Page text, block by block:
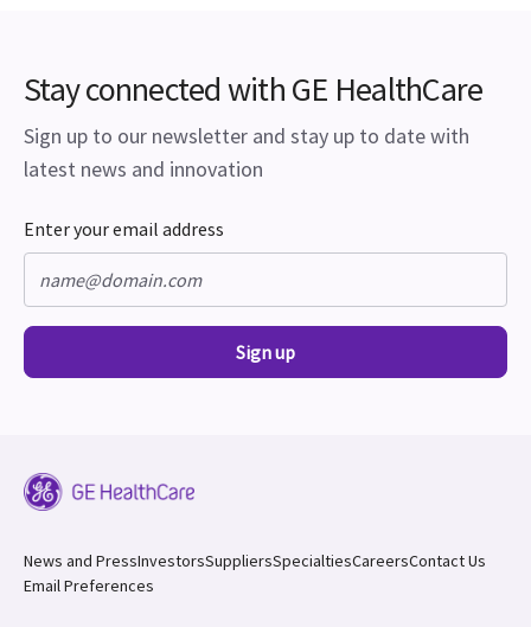
Stay connected with GE HealthCare
Sign up to our newsletter and stay up to date with
latest news and innovation
Enter your email address
Sign up
News and PressInvestorsSuppliersSpecialtiesCareersContact Us
Email Preferences